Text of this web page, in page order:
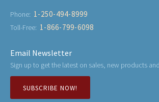
Phone: 1-250-494-8999
Toll-Free: 1-866-799-6098
Email Newsletter
Sign up to get the latest on sales, new products
SUBSCRIBE NOW!